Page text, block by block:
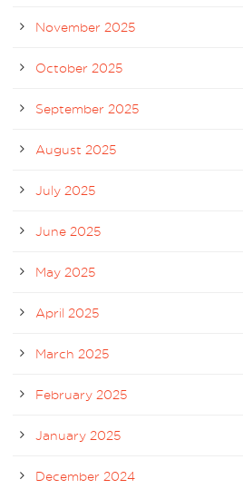
November 2025
October 2025
September 2025
August 2025
July 2025
June 2025
May 2025
April 2025
March 2025
February 2025
January 2025
December 2024